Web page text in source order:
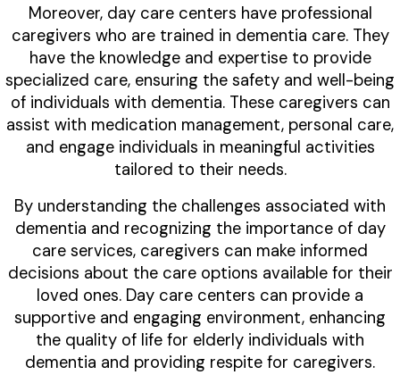
Moreover, day care centers have professional
caregivers who are trained in dementia care. They
have the knowledge and expertise to provide
specialized care, ensuring the safety and well-being
of individuals with dementia. These caregivers can
assist with medication management, personal care,
and engage individuals in meaningful activities
tailored to their needs.
By understanding the challenges associated with
dementia and recognizing the importance of day
care services, caregivers can make informed
decisions about the care options available for their
loved ones. Day care centers can provide a
supportive and engaging environment, enhancing
the quality of life for elderly individuals with
dementia and providing respite for caregivers.